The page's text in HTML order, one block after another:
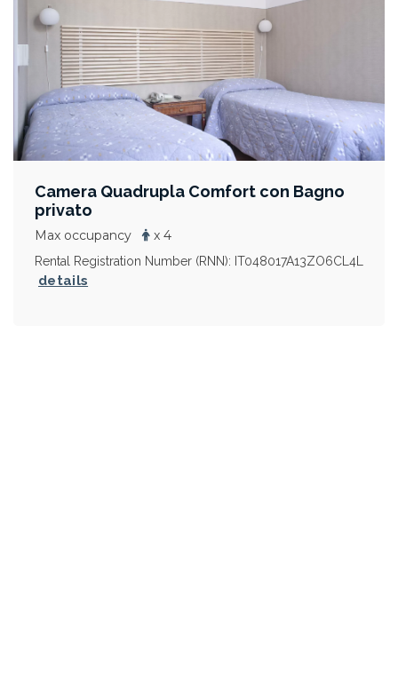
Camera Quadrupla Comfort con Bagno
privato
Max occupancy x 4
Rental Registration Number (RNN): IT048017A13ZO6CL4L
details